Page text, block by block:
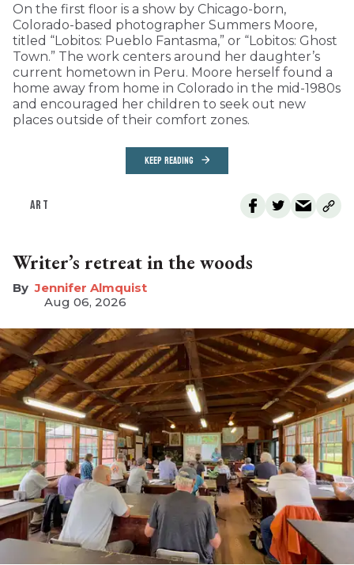
On the first floor is a show by Chicago-born,
Colorado-based photographer Summers Moore,
titled “Lobitos: Pueblo Fantasma,” or “Lobitos: Ghost
Town.” The work centers around her daughter’s
current hometown in Peru. Moore herself found a
home away from home in Colorado in the mid-1980s
and encouraged her children to seek out new
places outside of their comfort zones.
KEEP READING
ART
Writer’s retreat in the woods
Jennifer Almquist
Aug 06, 2026